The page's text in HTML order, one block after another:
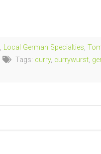
, Local German Specialties,
Tags: curry, currywurst,